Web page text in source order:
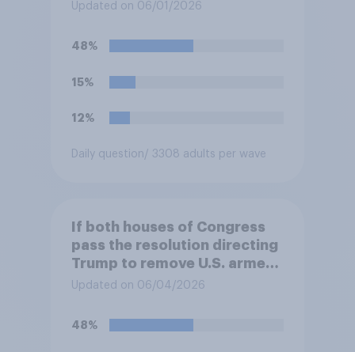
Updated on 06/01/2026
48%
15%
12%
Daily question/ 3308 adults per wave
If both houses of Congress
pass the resolution directing
Trump to remove U.S. armed
forces from hostilities
Trump will do so?
Updated on 06/04/2026
48%